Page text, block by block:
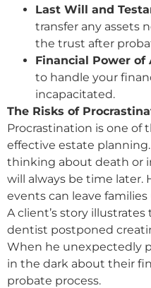
Last Will and
transfer any assets
the trust after
Financial Power of
to handle your
incapacitated.
The Risks of
Procrastination is one of
effective estate
thinking about death or
will always be time later.
events can leave
A client’s story
dentist postponed
When he unexpectedly
in the dark about their
probate process.